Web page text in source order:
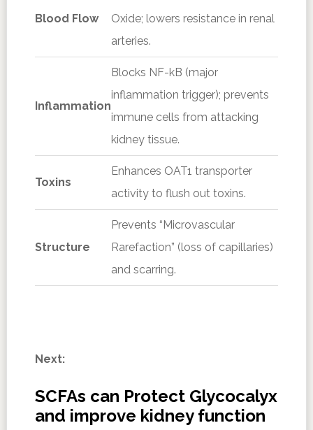
Blood Flow
Oxide; lowers resistance in renal
arteries.
Inflammation
Blocks NF-kB (major
inflammation trigger); prevents
immune cells from attacking
kidney tissue.
Toxins
Enhances OAT1 transporter
activity to flush out toxins.
Structure
Prevents “Microvascular
Rarefaction” (loss of capillaries)
and scarring.
Next:
SCFAs can Protect Glycocalyx
and improve kidney function